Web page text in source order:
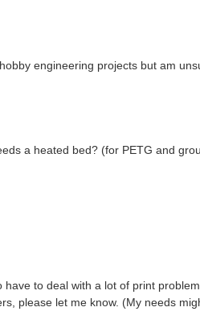
engineering projects but am
a heated bed? (for PETG and
to deal with a lot of print
please let me know. (My needs